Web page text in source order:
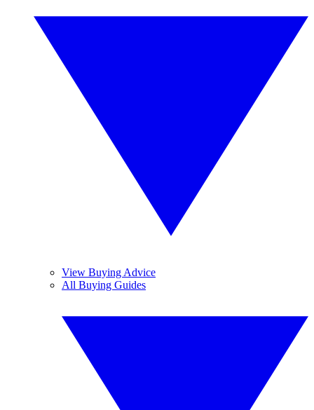
View Buying Advice
All Buying Guides